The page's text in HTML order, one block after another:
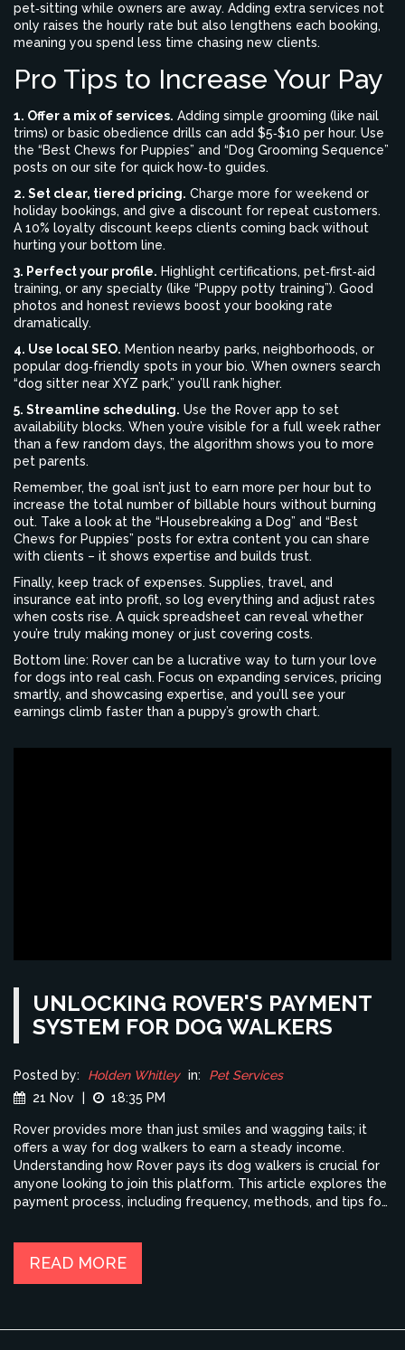
pet‑sitting while owners are away. Adding extra services not
only raises the hourly rate but also lengthens each booking,
meaning you spend less time chasing new clients.
Pro Tips to Increase Your Pay
1. Offer a mix of services. Adding simple grooming (like nail
trims) or basic obedience drills can add $5‑$10 per hour. Use
the “Best Chews for Puppies” and “Dog Grooming Sequence”
posts on our site for quick how‑to guides.
2. Set clear, tiered pricing. Charge more for weekend or
holiday bookings, and give a discount for repeat customers.
A 10% loyalty discount keeps clients coming back without
hurting your bottom line.
3. Perfect your profile. Highlight certifications, pet‑first‑aid
training, or any specialty (like “Puppy potty training”). Good
photos and honest reviews boost your booking rate
dramatically.
4. Use local SEO. Mention nearby parks, neighborhoods, or
popular dog‑friendly spots in your bio. When owners search
“dog sitter near XYZ park,” you’ll rank higher.
5. Streamline scheduling. Use the Rover app to set
availability blocks. When you’re visible for a full week rather
than a few random days, the algorithm shows you to more
pet parents.
Remember, the goal isn’t just to earn more per hour but to
increase the total number of billable hours without burning
out. Take a look at the “Housebreaking a Dog” and “Best
Chews for Puppies” posts for extra content you can share
with clients – it shows expertise and builds trust.
Finally, keep track of expenses. Supplies, travel, and
insurance eat into profit, so log everything and adjust rates
when costs rise. A quick spreadsheet can reveal whether
you’re truly making money or just covering costs.
Bottom line: Rover can be a lucrative way to turn your love
for dogs into real cash. Focus on expanding services, pricing
smartly, and showcasing expertise, and you’ll see your
earnings climb faster than a puppy’s growth chart.
UNLOCKING ROVER'S PAYMENT
SYSTEM FOR DOG WALKERS
Posted by: Holden Whitley in:
Pet Services
21 Nov
18:35 PM
Rover provides more than just smiles and wagging tails; it
offers a way for dog walkers to earn a steady income.
Understanding how Rover pays its dog walkers is crucial for
anyone looking to join this platform. This article explores the
payment process, including frequency, methods, and tips for
your experience. So, buckle up and let's take a step-by-step
READ MORE